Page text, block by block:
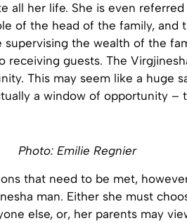
all her life. She is even referred
of the head of the family, and
supervising the wealth of the
receiving guests. The
This may seem like a huge
a window of opportunity –
Photo: Emilie Regnier
that need to be met,
man. Either she must
else, or, her parents may